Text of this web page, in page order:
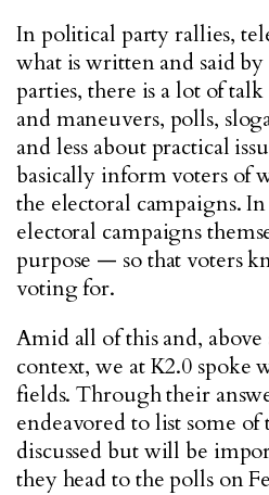
In political party rallies,
what is written and said
parties, there is a lot of
and maneuvers, polls,
and less about practical
basically inform voters of
the electoral campaigns.
electoral campaigns
purpose — so that voters
voting for.
Amid all of this and,
context, we at K2.0 spoke
fields. Through their
endeavored to list some of
discussed but will be
they head to the polls on